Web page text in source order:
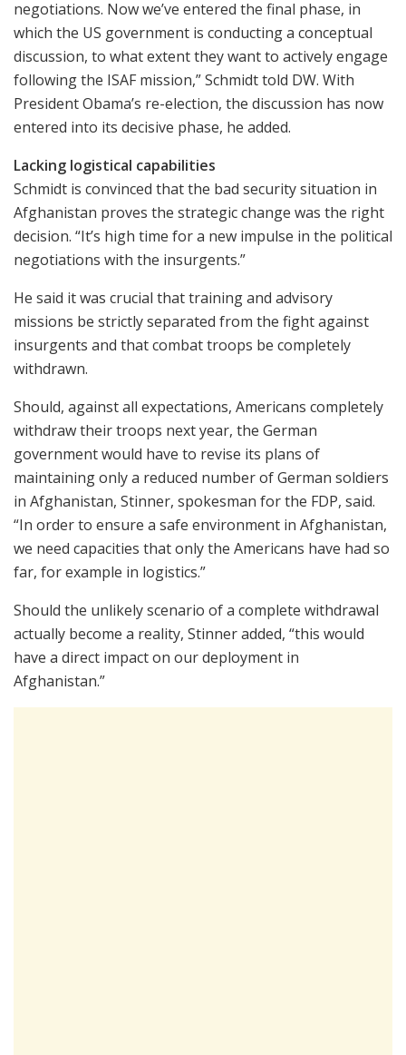
negotiations. Now we’ve entered the final phase, in
which the US government is conducting a conceptual
discussion, to what extent they want to actively engage
following the ISAF mission,” Schmidt told DW. With
President Obama’s re-election, the discussion has now
entered into its decisive phase, he added.
Lacking logistical capabilities
Schmidt is convinced that the bad security situation in
Afghanistan proves the strategic change was the right
decision. “It’s high time for a new impulse in the political
negotiations with the insurgents.”
He said it was crucial that training and advisory
missions be strictly separated from the fight against
insurgents and that combat troops be completely
withdrawn.
Should, against all expectations, Americans completely
withdraw their troops next year, the German
government would have to revise its plans of
maintaining only a reduced number of German soldiers
in Afghanistan, Stinner, spokesman for the FDP, said.
“In order to ensure a safe environment in Afghanistan,
we need capacities that only the Americans have had so
far, for example in logistics.”
Should the unlikely scenario of a complete withdrawal
actually become a reality, Stinner added, “this would
have a direct impact on our deployment in
Afghanistan.”